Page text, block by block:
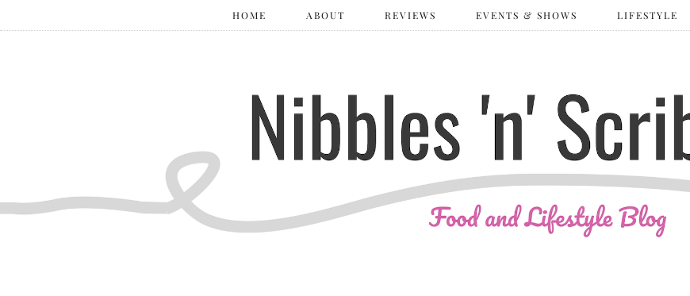
HOME ABOUT REVIEWS EVENTS & SHOWS LIFESTYLE